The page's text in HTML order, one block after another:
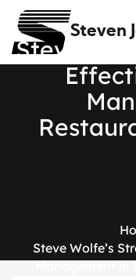
Steven
Stev lf
Effect
Man
Restaur
Steve Wolfe’s